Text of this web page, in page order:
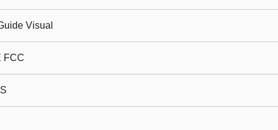
Visual
FCC